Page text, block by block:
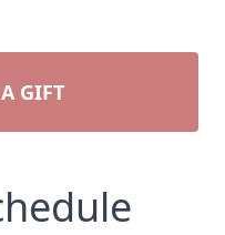
GIFT